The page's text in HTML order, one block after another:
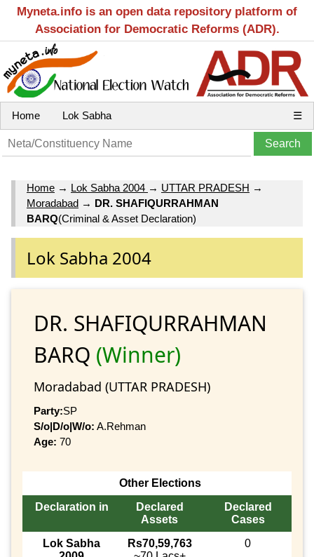
Myneta.info is an open data repository platform of
Association for Democratic Reforms (ADR).
Home Lok Sabha ☰
Home → Lok Sabha 2004 → UTTAR PRADESH →
Moradabad → DR. SHAFIQURRAHMAN
BARQ(Criminal & Asset Declaration)
Lok Sabha 2004
DR. SHAFIQURRAHMAN
BARQ (Winner)
Moradabad (UTTAR PRADESH)
Party:SP
S/o|D/o|W/o: A.Rehman
Age: 70
Other Elections
Declaration in
Declared
Assets
Declared
Cases
Lok Sabha
Rs70,59,763
0